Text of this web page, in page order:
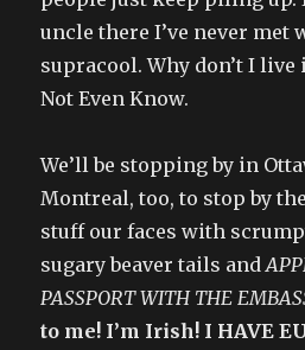
uncle there I’ve never met
supracool. Why don’t I live
Not Even Know.
We’ll be stopping by in
Montreal, too, to stop by
stuff our faces with
sugary beaver tails and
PASSPORT WITH THE
to me! I’m Irish! I HAVE